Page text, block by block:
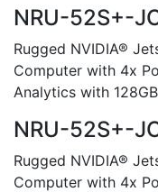
NRU-52S+-
Rugged NVIDIA®
Computer with 4x
Analytics with
NRU-52S+-
Rugged NVIDIA®
Computer with 4x